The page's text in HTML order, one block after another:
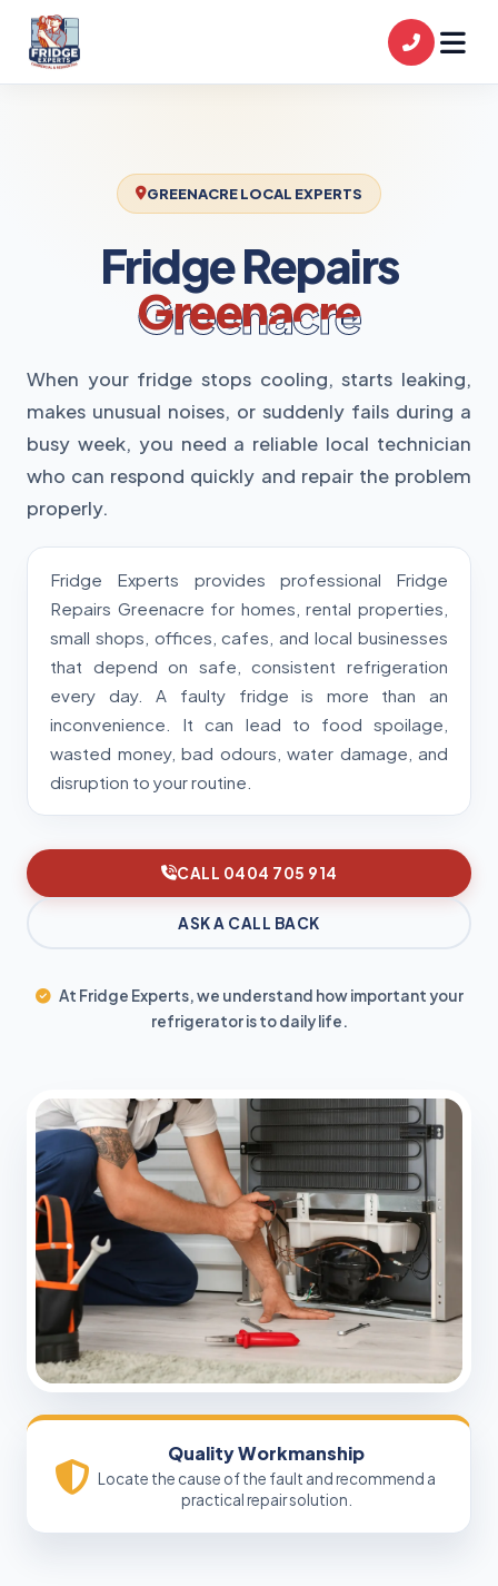
GREENACRE LOCAL EXPERTS
Fridge Repairs
Greenacre
When your fridge stops cooling, starts leaking,
makes unusual noises, or suddenly fails during a
busy week, you need a reliable local technician
who can respond quickly and repair the problem
properly.
Fridge Experts provides professional Fridge
Repairs Greenacre for homes, rental properties,
small shops, offices, cafes, and local businesses
that depend on safe, consistent refrigeration
every day. A faulty fridge is more than an
inconvenience. It can lead to food spoilage,
wasted money, bad odours, water damage, and
disruption to your routine.
CALL 0404 705 914
ASK A CALL BACK
At Fridge Experts, we understand how important your
refrigerator is to daily life.
Quality Workmanship
Locate the cause of the fault and recommend a
practical repair solution.